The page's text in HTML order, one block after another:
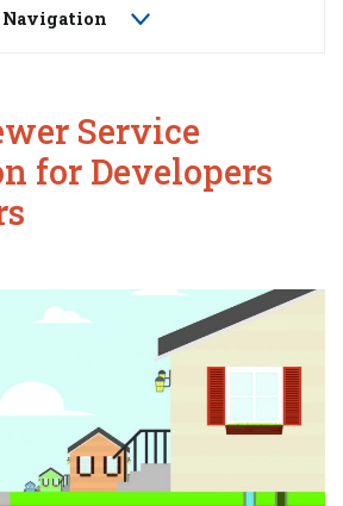
Service
for Developers
Navigation